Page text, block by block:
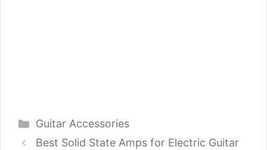
Categories
Guitar Accessories
Best Solid State Amps for Electric Guitar